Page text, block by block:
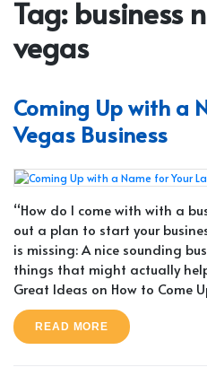
Tag: business
vegas
Coming Up with a
Vegas Business
“How do I come with with a
out a plan to start your
is missing: A nice sounding
things that might actually
Great Ideas on How to Come
READ MORE